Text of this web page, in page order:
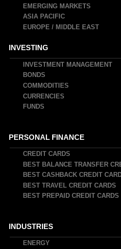
EMERGING MARKETS
ASIA PACIFIC
EUROPE / MIDDLE EAST
INVESTING
INVESTMENT MANAGEMENT
BONDS
COMMODITIES
CURRENCIES
FUNDS
PERSONAL FINANCE
CREDIT CARDS
BEST BALANCE TRANSFER
BEST CASHBACK CREDIT
BEST TRAVEL CREDIT CARDS
BEST PREPAID CREDIT CARDS
INDUSTRIES
ENERGY